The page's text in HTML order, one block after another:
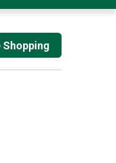
Shopping